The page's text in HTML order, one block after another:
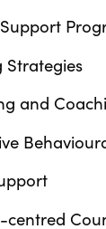
Strategies
and
centred